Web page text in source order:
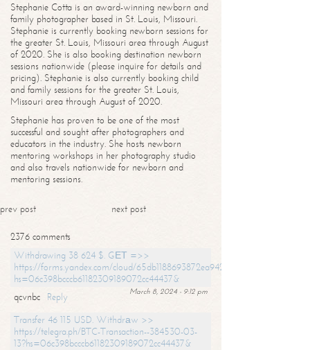
Stephanie Cotta is an award-winning newborn and
family photographer based in St. Louis, Missouri.
Stephanie is currently booking newborn sessions for
the greater St. Louis, Missouri area through August
of 2020. She is also booking destination newborn
sessions nationwide (please inquire for details and
pricing). Stephanie is also currently booking child
and family sessions for the greater St. Louis,
Missouri area through August of 2020.
Stephanie has proven to be one of the most
successful and sought after photographers and
educators in the industry. She hosts newborn
mentoring workshops in her photography studio
and also travels nationwide for newborn and
mentoring sessions.
prev post next post
2376 comments
Withdrawing 38 624 $. GЕТ =>>
https://forms.yandex.com/cloud/65db1188693872ea94244747?
hs=06c398bcccb61182309189072cc44437&
March 8, 2024 - 9:12 pm
qcvnbc
Reply
Transfer 46 115 USD. Withdrаw >>
https://telegra.ph/BTC-Transaction--384530-03-
13?hs=06c398bcccb61182309189072cc44437&